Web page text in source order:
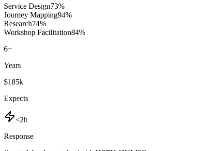
Service Design73%
Journey Mapping94%
Research74%
Workshop Facilitation84%
6+
Years
$185k
Expects
<2h
Response